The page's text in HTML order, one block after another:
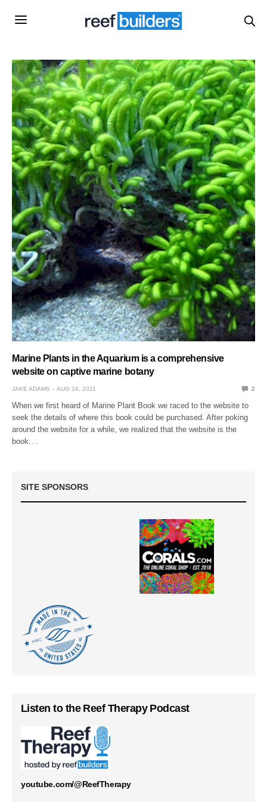
Marine Plants in the Aquarium is a comprehensive
website on captive marine botany
JAKE ADAMS AUG 24, 2011 2
When we first heard of Marine Plant Book we raced to the website to
seek the details of where this book could be purchased. After poking
around the website for a while, we realized that the website is the
book.…
SITE SPONSORS
Listen to the Reef Therapy Podcast
youtube.com/@ReefTherapy